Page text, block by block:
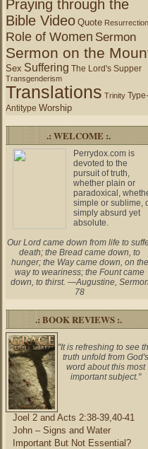
Praying through the
Bible Video Quote Resurrection
Role of Women Sermon
Sermon on the
Sex Suffering The Lord's Supper
Transgenderism
Translations Trinity Type-
Antitype Worship
.: WELCOME :.
Perrydox.com is
devoted to the
pursuit of truth,
whether plain or
paradoxical,
simple or sublime,
simply absurd yet
absolute.
Our Lord came down from life to
death; the Bread came down, to
hunger; the Way came down, on the
way to weariness; the Fount came
down, to thirst. —Augustine, Sermon
78
.: BOOK REVIEWS :.
"It is refreshing to see
truth unfold from God's
word about this most
important subject."
Joel 2 and Acts 2:38-39,40-41
John – Signs and Water
Important But Not Essential?